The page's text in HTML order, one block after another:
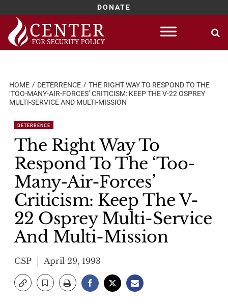
DONATE
Skip
content
HOME DETERRENCE
THE RIGHT WAY TO RESPOND TO THE
‘TOO-MANY-AIR-FORCES’ CRITICISM: KEEP THE V-22 OSPREY
MULTI-SERVICE AND MULTI-MISSION
DETERRENCE
The Right Way To
Respond To The ‘Too-
Many-Air-Forces’
Criticism: Keep The V-
22 Osprey Multi-Service
And Multi-Mission
CSP April 29, 1993